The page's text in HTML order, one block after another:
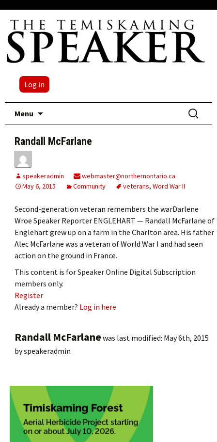
Log in
Menu
Search
for:
Randall McFarlane
speakeradmin
webmaster@northernontario.ca
May 6, 2015
Community veterans, Word War II
Second-generation veteran remembers the warDarlene
Wroe Speaker Reporter ENGLEHART — Randall McFarlane of
Englehart grew up on a farm in the Charlton area. His father
Alec McFarlane was a veteran of World War I and had seen
action on the ground in France.
This content is for Speaker Online Digital Subscription
members only.
Register
Already a member? Log in here
Randall McFarlanewas last modified: May 6th, 2015
byspeakeradmin